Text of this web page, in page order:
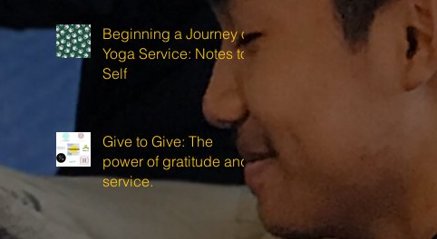
Beginning a Journey of
Yoga Service: Notes to
Self
Give to Give: The
power of gratitude and
service.